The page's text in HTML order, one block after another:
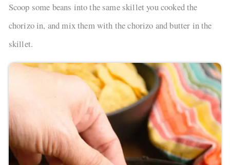
Scoop some beans into the same skillet you cooked the
chorizo in, and mix them with the chorizo and butter in the
skillet.